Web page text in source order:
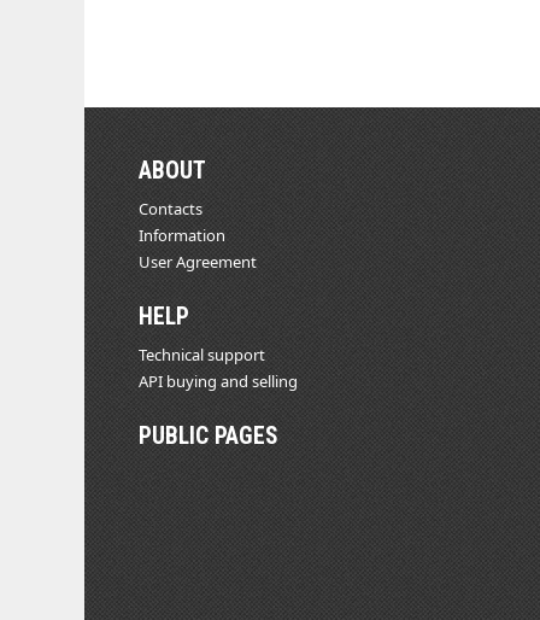
ABOUT
Contacts
Information
User Agreement
HELP
Technical support
API buying and selling
PUBLIC PAGES